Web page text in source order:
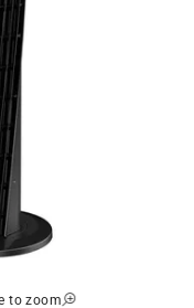
to zoom